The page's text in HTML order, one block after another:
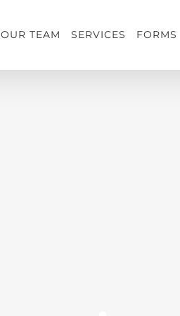
OUR TEAM SERVICES FORMS